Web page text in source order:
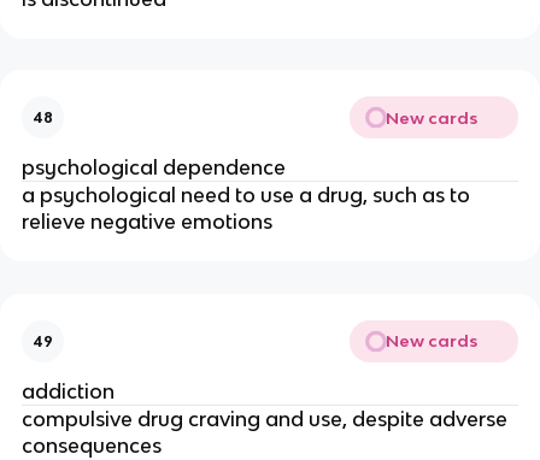
48 New cards
psychological dependence
a psychological need to use a drug, such as to
relieve negative emotions
49 New cards
addiction
compulsive drug craving and use, despite adverse
consequences